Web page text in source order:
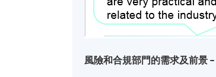
風險和合規部門的需求及前景